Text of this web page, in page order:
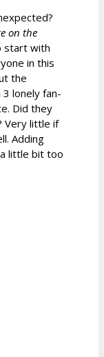
on the
start with
in this
the
lonely fan-
Did they
Very little if
Adding
little bit too